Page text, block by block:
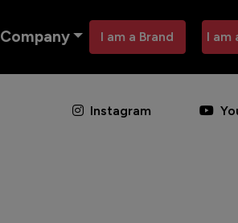
Company I am a Brand I am
Instagram